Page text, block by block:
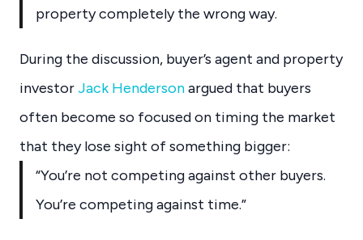
property completely the wrong way.
During the discussion, buyer’s agent and property
investorJack Hendersonargued that buyers
often become so focused on timing the market
that they lose sight of something bigger:
“You’re not competing against other buyers.
You’re competing against time.”